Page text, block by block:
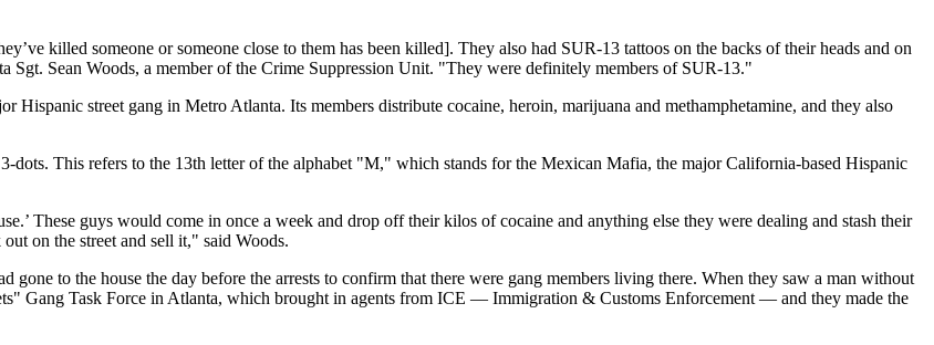
killed someone or someone close to them has been killed]. They also had SUR-13 tattoos on the backs of their heads and on
Sgt. Sean Woods, a member of the Crime Suppression Unit. "They were definitely members of SUR-13."
street gang in Metro Atlanta. Its members distribute cocaine, heroin, marijuana and methamphetamine, and they also
This refers to the 13th letter of the alphabet "M," which stands for the Mexican Mafia, the major California-based Hispanic
These guys would come in once a week and drop off their kilos of cocaine and anything else they were dealing and stash their
on the street and sell it," said Woods.
gone to the house the day before the arrests to confirm that there were gang members living there. When they saw a man without
Gang Task Force in Atlanta, which brought in agents from ICE — Immigration & Customs Enforcement — and they made the